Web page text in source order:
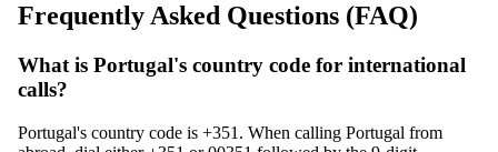
Frequently Asked Questions (FAQ)
What is Portugal's country code for international
calls?
Portugal's country code is +351. When calling Portugal from